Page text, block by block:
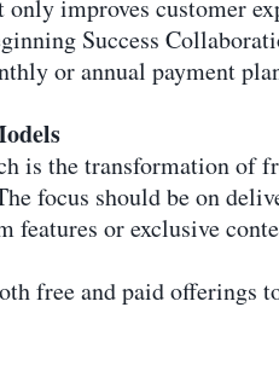
improves customer
Success
or annual payment
is the transformation of
focus should be on
features or exclusive
free and paid offerings